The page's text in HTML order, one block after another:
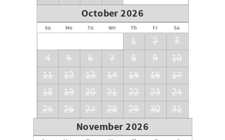
October 2026
Su Mo Tu We Th Fr Sa
1 2
3
4
5 6 7 8 9
10
11
12 13 14 15 16
17
18
19 20 21 22 23
24
25
26 27 28 29 30 31
November 2026